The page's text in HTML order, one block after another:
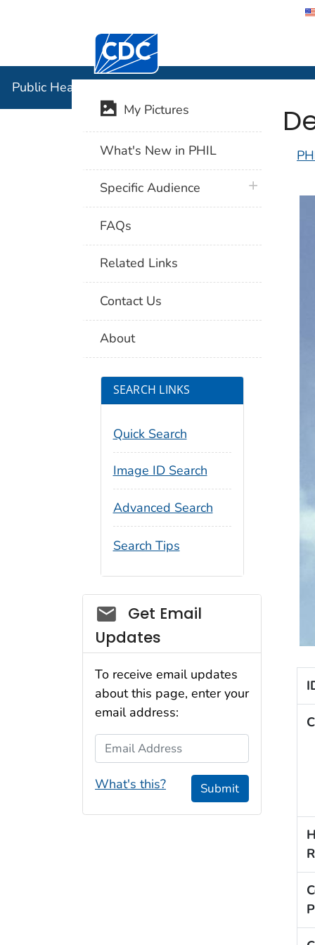
Centers for Disease Control and
Public Health Image Library (PHIL)
My Pictures
What's New in PHIL
Specific Audience plus icon
FAQs
Related Links
Contact Us
About
SEARCH LINKS
Quick Search
Image ID Search
Advanced Search
Search Tips
Social_govd
Get Email
Updates
To receive email updates
about this page, enter your
email address:
Email Address
What's this? Submit